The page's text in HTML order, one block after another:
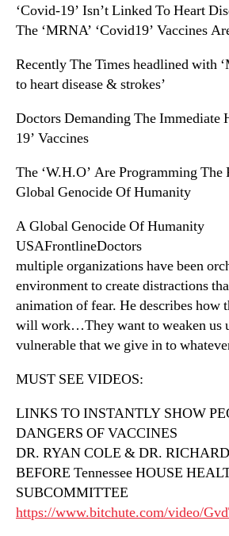
‘Covid-19’ Isn’t Linked To Heart
The ‘MRNA’ ‘Covid19’ Vaccines
Recently The Times headlined with
to heart disease & strokes’
Doctors Demanding The
19’ Vaccines
The ‘W.H.O’ Are Programming
Global Genocide Of Humanity
A Global Genocide Of Humanity
USAFrontlineDoctors
multiple organizations have been
environment to create distractions
animation of fear. He describes how
will work…They want to weaken us
vulnerable that we give in to
MUST SEE VIDEOS:
LINKS TO INSTANTLY SHOW
DANGERS OF VACCINES
DR. RYAN COLE & DR.
BEFORE Tennessee HOUSE
SUBCOMMITTEE
https://www.bitchute.com/video/